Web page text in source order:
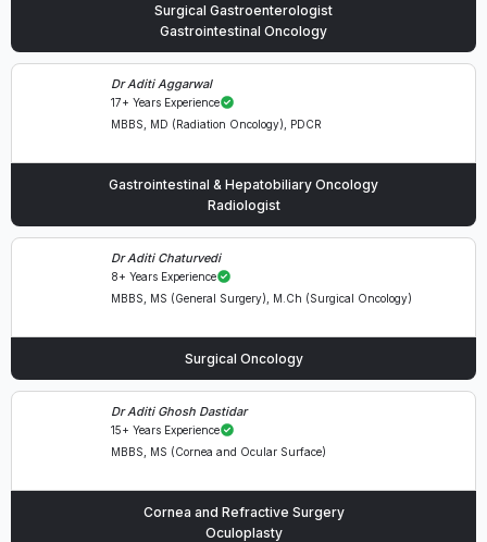
Surgical Gastroenterologist
Gastrointestinal Oncology
Dr Aditi Aggarwal
17+ Years Experience
MBBS, MD (Radiation Oncology), PDCR
Gastrointestinal & Hepatobiliary Oncology
Radiologist
Dr Aditi Chaturvedi
8+ Years Experience
MBBS, MS (General Surgery), M.Ch (Surgical Oncology)
Surgical Oncology
Dr Aditi Ghosh Dastidar
15+ Years Experience
MBBS, MS (Cornea and Ocular Surface)
Cornea and Refractive Surgery
Oculoplasty